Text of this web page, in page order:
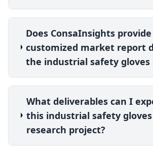
Does ConsaInsights provide
customized market report
the industrial safety gloves
What deliverables can I
this industrial safety
research project?